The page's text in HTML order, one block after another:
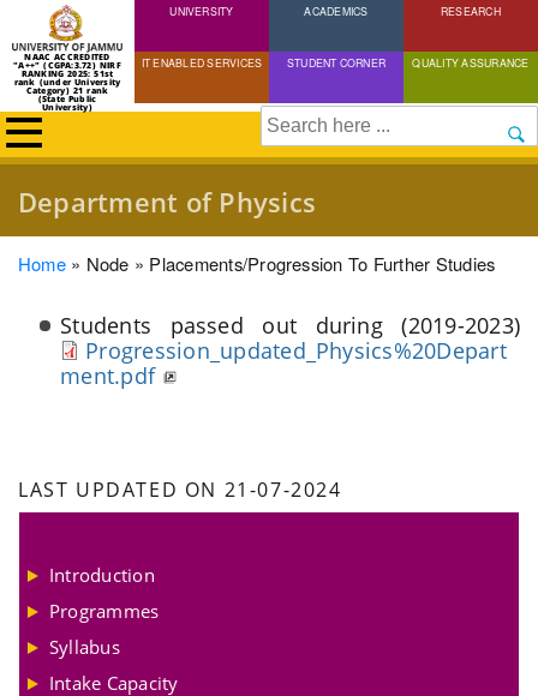
Skip
to
content
NAAC ACCREDITED
"A++" (CGPA:3.72) NIRF
RANKING 2025: 51st
rank (under University
Category) 21 rank
(State Public
University)
UNIVERSITY ACADEMICS RESEARCH
IT ENABLED SERVICES STUDENT CORNER QUALITY ASSURANCE
Search
Department of Physics
Breadcrumb
Home Node Placements/progression To Further Studies
Students passed out during (2019-2023)
Progression_updated_Physics%20Depart
ment.pdf
LAST UPDATED ON 21-07-2024
Introduction
Programmes
Syllabus
Intake Capacity